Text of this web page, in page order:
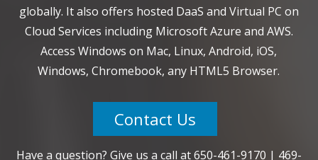
globally. It also offers hosted DaaS and Virtual PC on
Cloud Services including Microsoft Azure and AWS.
Access Windows on Mac, Linux, Android, iOS,
Windows, Chromebook, any HTML5 Browser.
Contact Us
Have a question? Give us a call at650-461-9170 | 469-